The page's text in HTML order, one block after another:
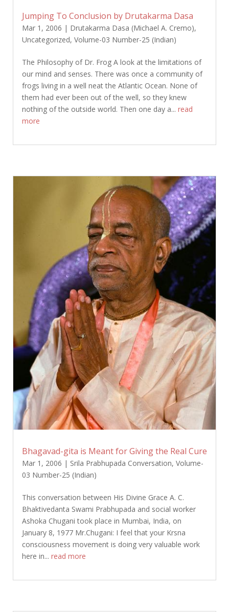
Jumping To Conclusion by Drutakarma Dasa
Mar 1, 2006 | Drutakarma Dasa (Michael A. Cremo),
Uncategorized, Volume-03 Number-25 (Indian)
The Philosophy of Dr. Frog A look at the limitations of
our mind and senses. There was once a community of
frogs living in a well neat the Atlantic Ocean. None of
them had ever been out of the well, so they knew
nothing of the outside world. Then one day a... read
more
Bhagavad-gita is Meant for Giving the Real Cure
Mar 1, 2006 | Srila Prabhupada Conversation, Volume-
03 Number-25 (Indian)
This conversation between His Divine Grace A. C.
Bhaktivedanta Swami Prabhupada and social worker
Ashoka Chugani took place in Mumbai, India, on
January 8, 1977 Mr.Chugani: I feel that your Krsna
consciousness movement is doing very valuable work
here in... read more